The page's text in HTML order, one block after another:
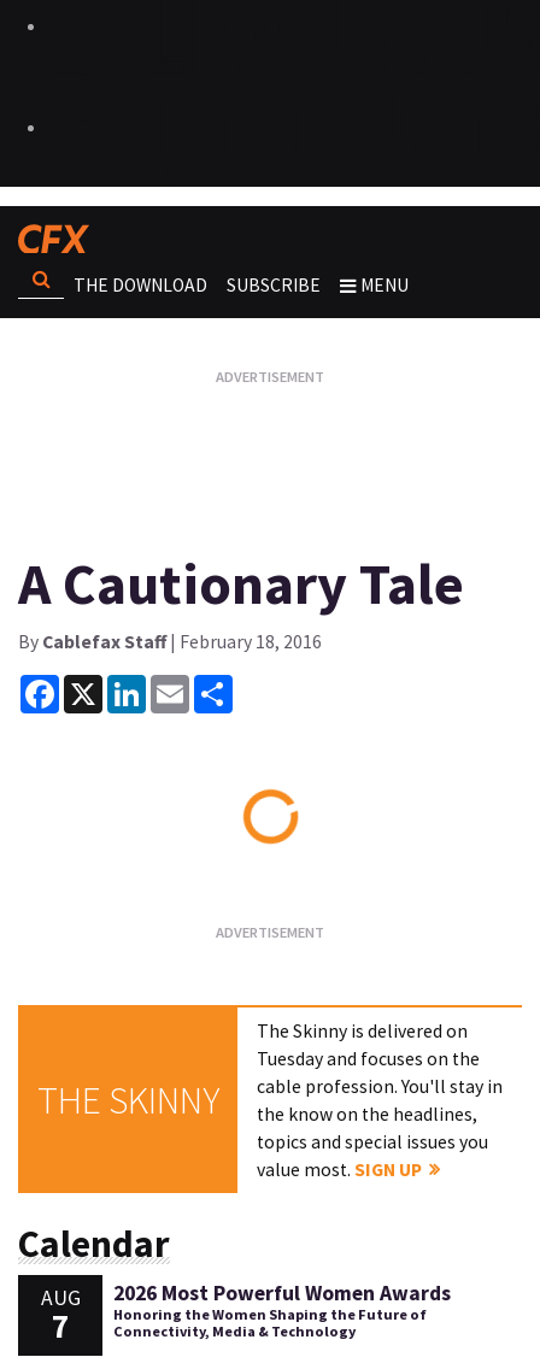
THE DOWNLOAD SUBSCRIBE MENU
A Cautionary Tale
By Cablefax Staff| February 18, 2016
Facebook
X LinkedInEmail
THE SKINNY
The Skinny is delivered on
Tuesday and focuses on the
cable profession. You'll stay in
the know on the headlines,
topics and special issues you
value most.SIGN UP
Calendar
AUG
7
2026 Most Powerful Women Awards
Honoring the Women Shaping the Future of
Connectivity, Media & Technology